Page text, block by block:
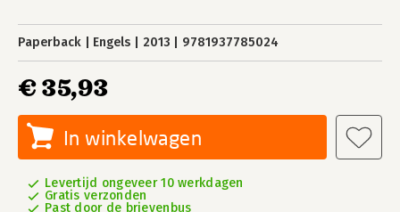
Paperback Engels 2013 9781937785024
€ 35,93
In winkelwagen
Levertijd ongeveer 10 werkdagen
Gratis verzonden
Past door de brievenbus